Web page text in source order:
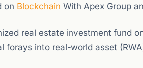
on Blockchain With Apex Group
real estate investment fund
into real-world asset